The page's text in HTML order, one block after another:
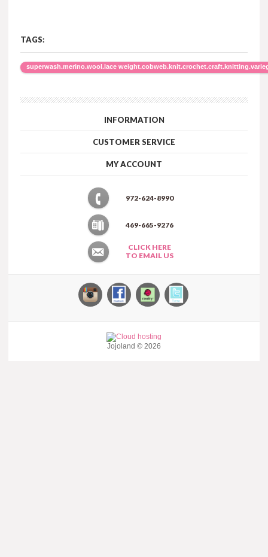
TAGS:
superwash.merino.wool.lace
INFORMATION
CUSTOMER SERVICE
MY ACCOUNT
972-624-8990
469-665-9276
CLICK HERE
TO EMAIL US
Jojoland © 2026